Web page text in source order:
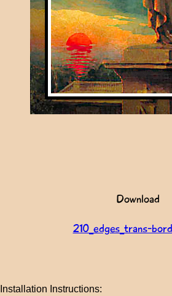
Download
210_edges_trans-
Installation Instructions: